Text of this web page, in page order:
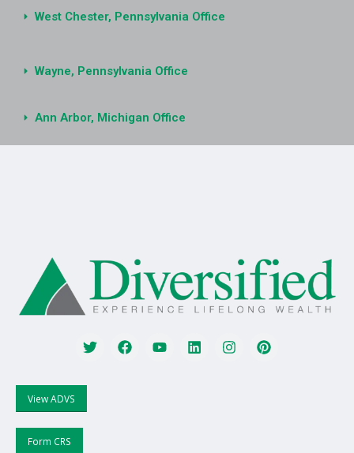
West Chester, Pennsylvania Office
Wayne, Pennsylvania Office
Ann Arbor, Michigan Office
View ADVS
Form CRS